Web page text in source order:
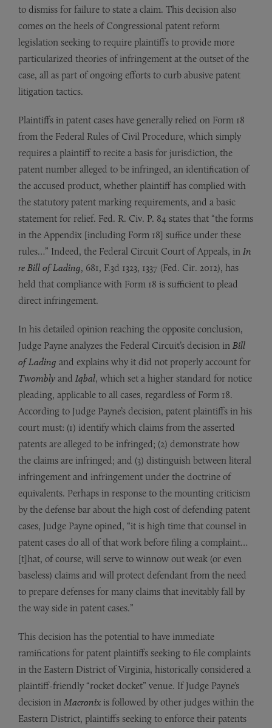
to dismiss for failure to state a claim. This decision also
comes on the heels of Congressional patent reform
legislation seeking to require plaintiffs to provide more
particularized theories of infringement at the outset of the
case, all as part of ongoing efforts to curb abusive patent
litigation tactics.
Plaintiffs in patent cases have generally relied on Form 18
from the Federal Rules of Civil Procedure, which simply
requires a plaintiff to recite a basis for jurisdiction, the
patent number alleged to be infringed, an identification of
the accused product, whether plaintiff has complied with
the statutory patent marking requirements, and a basic
statement for relief. Fed. R. Civ. P. 84 states that “the forms
in the Appendix [including Form 18] suffice under these
rules…” Indeed, the Federal Circuit Court of Appeals, in In
re Bill of Lading, 681, F.3d 1323, 1337 (Fed. Cir. 2012), has
held that compliance with Form 18 is sufficient to plead
direct infringement.
In his detailed opinion reaching the opposite conclusion,
Judge Payne analyzes the Federal Circuit’s decision in Bill
of Lading and explains why it did not properly account for
Twombly and Iqbal, which set a higher standard for notice
pleading, applicable to all cases, regardless of Form 18.
According to Judge Payne’s decision, patent plaintiffs in his
court must: (1) identify which claims from the asserted
patents are alleged to be infringed; (2) demonstrate how
the claims are infringed; and (3) distinguish between literal
infringement and infringement under the doctrine of
equivalents. Perhaps in response to the mounting criticism
by the defense bar about the high cost of defending patent
cases, Judge Payne opined, “it is high time that counsel in
patent cases do all of that work before filing a complaint…
[t]hat, of course, will serve to winnow out weak (or even
baseless) claims and will protect defendant from the need
to prepare defenses for many claims that inevitably fall by
the way side in patent cases.”
This decision has the potential to have immediate
ramifications for patent plaintiffs seeking to file complaints
in the Eastern District of Virginia, historically considered a
plaintiff-friendly “rocket docket” venue. If Judge Payne’s
decision in Macronix is followed by other judges within the
Eastern District, plaintiffs seeking to enforce their patents